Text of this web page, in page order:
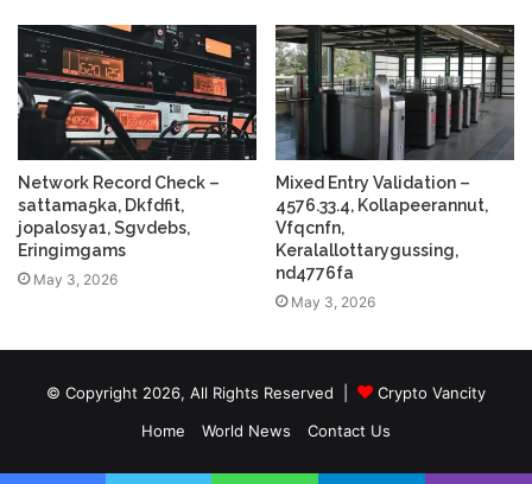
Network Record Check –
sattama5ka, Dkfdfit,
jopalosya1, Sgvdebs,
Eringimgams
May 3, 2026
Mixed Entry Validation –
4576.33.4, Kollapeerannut,
Vfqcnfn,
Keralallottarygussing,
nd4776fa
May 3, 2026
© Copyright 2026, All Rights Reserved |
Crypto Vancity
Home
World News Contact Us